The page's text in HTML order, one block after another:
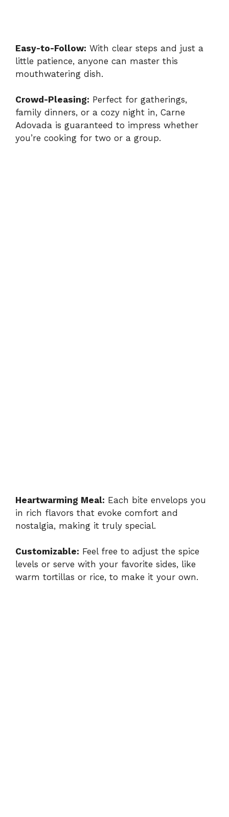
Easy-to-Follow: With clear steps and just a
little patience, anyone can master this
mouthwatering dish.
Crowd-Pleasing: Perfect for gatherings,
family dinners, or a cozy night in, Carne
Adovada is guaranteed to impress whether
you’re cooking for two or a group.
Heartwarming Meal: Each bite envelops you
in rich flavors that evoke comfort and
nostalgia, making it truly special.
Customizable: Feel free to adjust the spice
levels or serve with your favorite sides, like
warm tortillas or rice, to make it your own.